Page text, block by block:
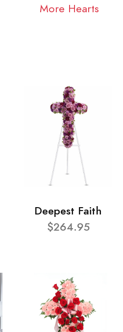
More Hearts
Deepest Faith
$264.95